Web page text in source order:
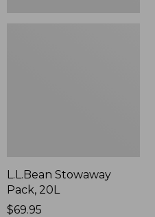
L.L.Bean Stowaway
Pack, 20L
Price:
$69.95